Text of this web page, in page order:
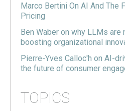
Marco Bertini On AI And The
Pricing
Ben Waber on why LLMs
boosting organizational
Pierre-Yves Calloc'h on AI-
the future of consumer
TOPICS